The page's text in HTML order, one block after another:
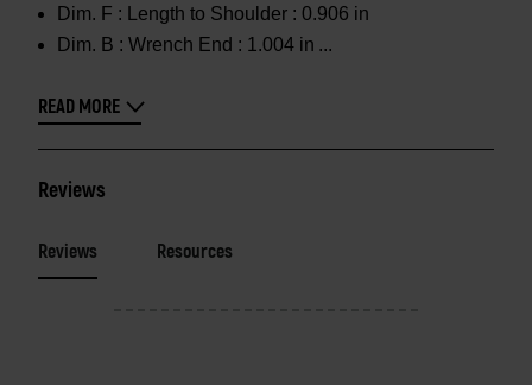
Dim. F :
Length to Shoulder : 0.906 in
Dim. B : Wrench End : 1.004 in
READ MORE
Reviews
Reviews Resources